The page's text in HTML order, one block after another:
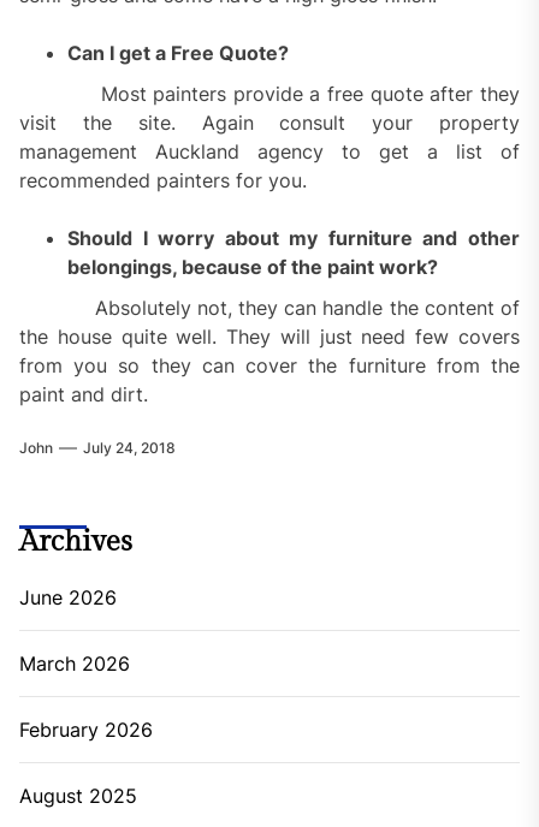
Can I get a Free Quote?
Most painters provide a free quote after they
visit the site. Again consult your property
management Auckland agency to get a list of
recommended painters for you.
Should I worry about my furniture and other
belongings, because of the paint work?
Absolutely not, they can handle the content of
the house quite well. They will just need few covers
from you so they can cover the furniture from the
paint and dirt.
John July 24, 2018
Archives
June 2026
March 2026
February 2026
August 2025